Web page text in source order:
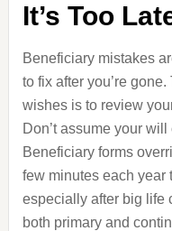
It’s Too
Beneficiary mistakes
to fix after you’re
wishes is to review
Don’t assume your
Beneficiary forms
few minutes each year
especially after big life
both primary and